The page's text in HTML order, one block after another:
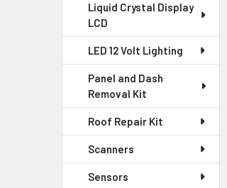
Liquid Crystal Display
LCD
LED 12 Volt Lighting
Panel and Dash
Removal Kit
Roof Repair Kit
Scanners
Sensors